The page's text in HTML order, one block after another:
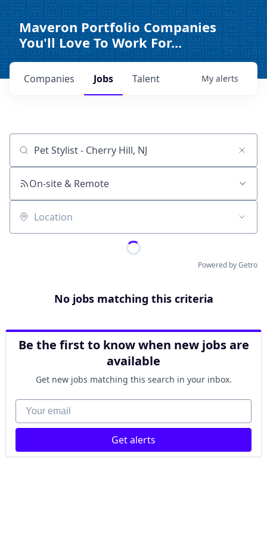
Maveron Portfolio Companies
You'll Love To Work For...
Jobs
Companies Talent My alerts
Job title, company or keyword
On-site & Remote
Location
Powered by Getro
No jobs matching this criteria
Be the first to know when new jobs are
available
Get new jobs matching this search in your inbox.
Your email
Get alerts